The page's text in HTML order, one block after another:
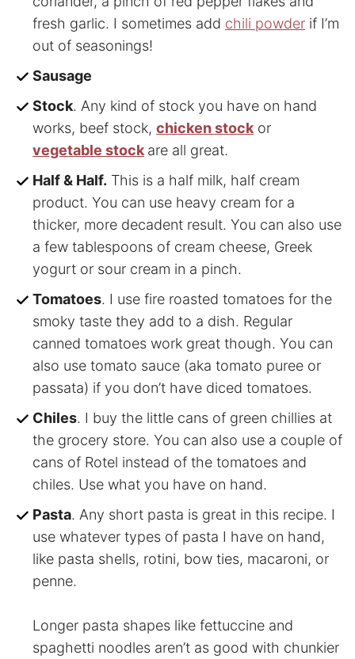
fresh garlic. I sometimes add chili powder if I’m
out of seasonings!
Sausage
Stock. Any kind of stock you have on hand
works, beef stock, chicken stock or
vegetable stock are all great.
Half & Half. This is a half milk, half cream
product. You can use heavy cream for a
thicker, more decadent result. You can also use
a few tablespoons of cream cheese, Greek
yogurt or sour cream in a pinch.
Tomatoes. I use fire roasted tomatoes for the
smoky taste they add to a dish. Regular
canned tomatoes work great though. You can
also use tomato sauce (aka tomato puree or
passata) if you don’t have diced tomatoes.
Chiles. I buy the little cans of green chillies at
the grocery store. You can also use a couple of
cans of Rotel instead of the tomatoes and
chiles. Use what you have on hand.
Pasta. Any short pasta is great in this recipe. I
use whatever types of pasta I have on hand,
like pasta shells, rotini, bow ties, macaroni, or
penne.
Longer pasta shapes like fettuccine and
spaghetti noodles aren’t as good with chunkier